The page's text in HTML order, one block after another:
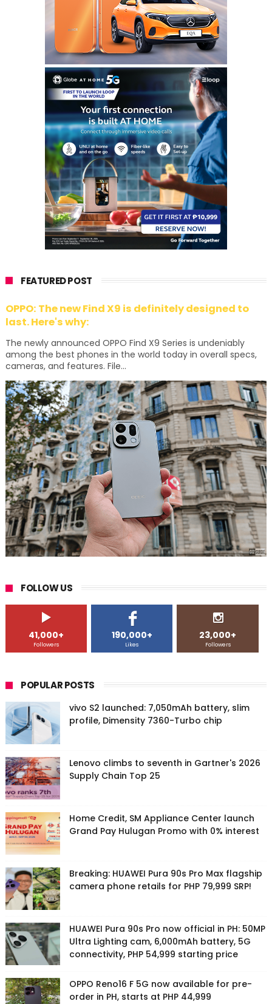
FEATURED POST
OPPO: The new Find X9 is definitely designed to
last. Here's why:
The newly announced OPPO Find X9 Series is undeniably
among the best phones in the world today in overall specs,
cameras, and features. File...
FOLLOW US
41,000+
Followers
190,000+
Likes
23,000+
Followers
POPULAR POSTS
vivo S2 launched: 7,050mAh battery, slim
profile, Dimensity 7360-Turbo chip
Lenovo climbs to seventh in Gartner's 2026
Supply Chain Top 25
Home Credit, SM Appliance Center launch
Grand Pay Hulugan Promo with 0% interest
Breaking: HUAWEI Pura 90s Pro Max flagship
camera phone retails for PHP 79,999 SRP!
HUAWEI Pura 90s Pro now official in PH: 50MP
Ultra Lighting cam, 6,000mAh battery, 5G
connectivity, PHP 54,999 starting price
OPPO Reno16 F 5G now available for pre-
order in PH, starts at PHP 44,999